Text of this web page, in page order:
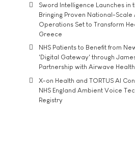
Sword Intelligence Launches in
Bringing Proven National-Scale
Operations Set to Transform
Greece
NHS Patients to Benefit from
'Digital Gateway' through
Partnership with Airwave
X-on Health and TORTUS AI
NHS England Ambient Voice
Registry